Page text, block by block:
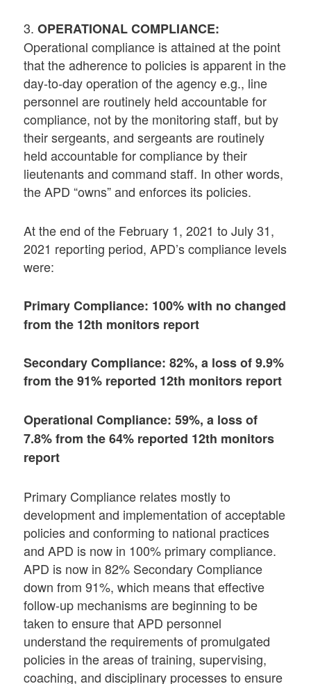
3.OPERATIONAL COMPLIANCE:
Operational compliance is attained at the point
that the adherence to policies is apparent in the
day-to-day operation of the agency e.g., line
personnel are routinely held accountable for
compliance, not by the monitoring staff, but by
their sergeants, and sergeants are routinely
held accountable for compliance by their
lieutenants and command staff. In other words,
the APD “owns” and enforces its policies.
At the end of the February 1, 2021 to July 31,
2021 reporting period, APD’s compliance levels
were:
Primary Compliance: 100% with no changed
from the 12th monitors report
Secondary Compliance: 82%, a loss of 9.9%
from the 91% reported 12th monitors report
Operational Compliance: 59%, a loss of
7.8% from the 64% reported 12th monitors
report
Primary Compliance relates mostly to
development and implementation of acceptable
policies and conforming to national practices
and APD is now in 100% primary compliance.
APD is now in 82% Secondary Compliance
down from 91%, which means that effective
follow-up mechanisms are beginning to be
taken to ensure that APD personnel
understand the requirements of promulgated
policies in the areas of training, supervising,
coaching, and disciplinary processes to ensure